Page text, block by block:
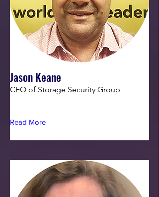
Jason Keane
CEO of Storage Security Group
Read More